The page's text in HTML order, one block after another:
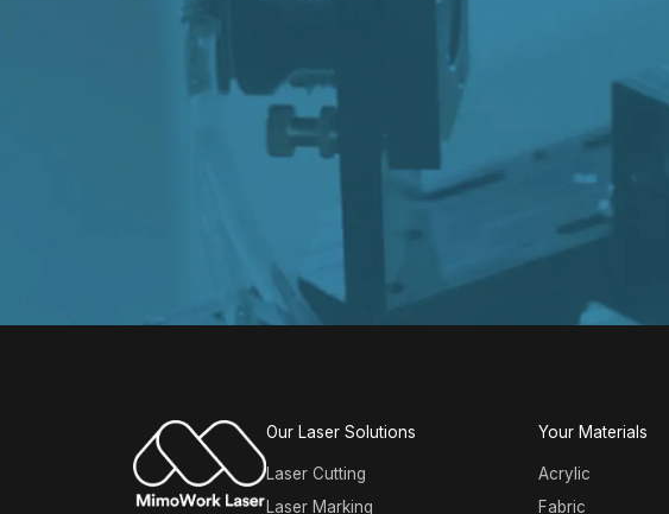
Our Laser Solutions
Laser Cutting
Laser Marking
Your Materials
Acrylic
Fabric